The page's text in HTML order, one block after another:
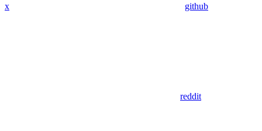
x github
reddit